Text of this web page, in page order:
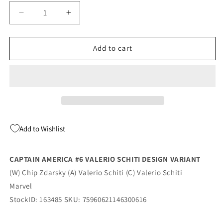
Decrease
quantity
for
America
Variant
Increase
quantity
for
Captain
America
Add to cart
Add to Wishlist
CAPTAIN AMERICA #6 VALERIO SCHITI DESIGN VARIANT
(W) Chip Zdarsky (A) Valerio Schiti (C) Valerio Schiti
Marvel
StockID: 163485 SKU: 75960621146300616